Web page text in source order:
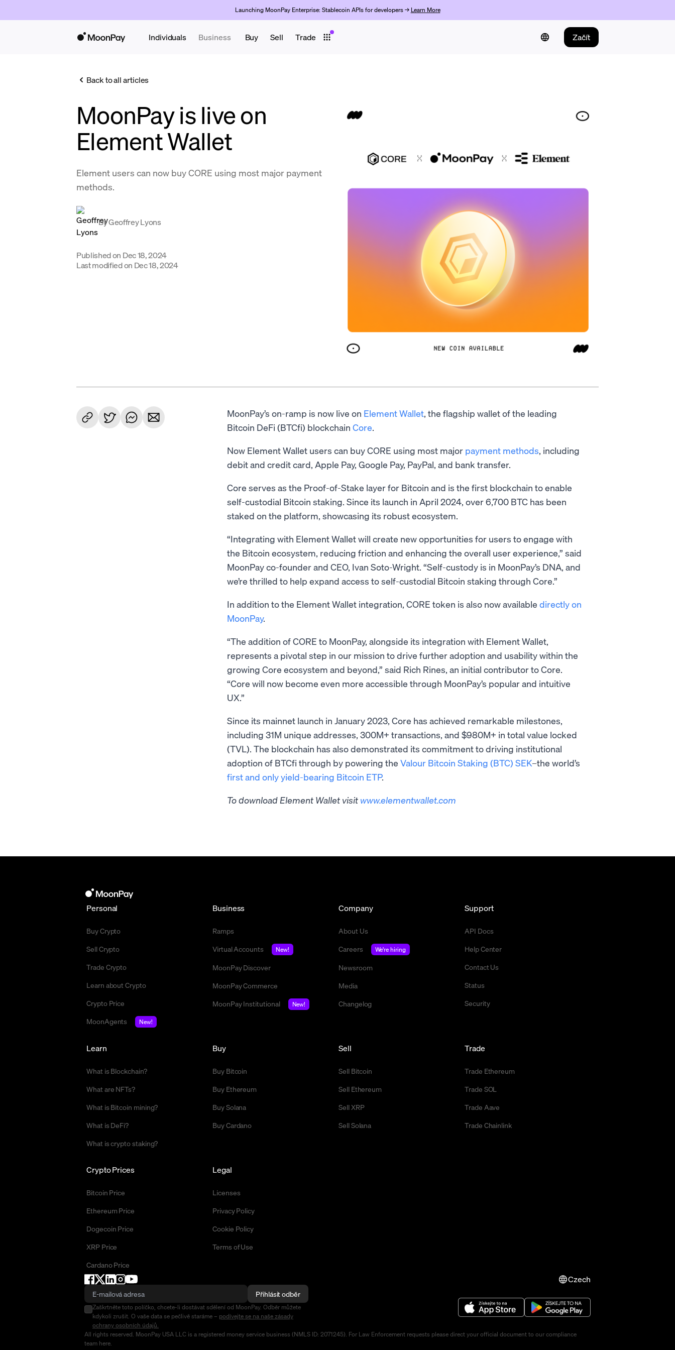
Launching MoonPay Enterprise: Stablecoin APIs for developers → Learn More
Individuals Business Buy Sell Trade Začít
Back to all articles
MoonPay is live on
Element Wallet
Element users can now buy CORE using most major payment
methods.
ByGeoffrey Lyons
Published on Dec 18, 2024
Last modified on Dec 18, 2024
MoonPay’s on-ramp is now live on Element Wallet, the flagship wallet of the leading
Bitcoin DeFi (BTCfi) blockchain Core.
Now Element Wallet users can buy CORE using most major payment methods, including
debit and credit card, Apple Pay, Google Pay, PayPal, and bank transfer.
Core serves as the Proof-of-Stake layer for Bitcoin and is the first blockchain to enable
self-custodial Bitcoin staking. Since its launch in April 2024, over 6,700 BTC has been
staked on the platform, showcasing its robust ecosystem.
“Integrating with Element Wallet will create new opportunities for users to engage with
the Bitcoin ecosystem, reducing friction and enhancing the overall user experience,” said
MoonPay co-founder and CEO, Ivan Soto-Wright. “Self-custody is in MoonPay’s DNA, and
we’re thrilled to help expand access to self-custodial Bitcoin staking through Core.”
In addition to the Element Wallet integration, CORE token is also now available directly on
MoonPay.
“The addition of CORE to MoonPay, alongside its integration with Element Wallet,
represents a pivotal step in our mission to drive further adoption and usability within the
growing Core ecosystem and beyond,” said Rich Rines, an initial contributor to Core.
“Core will now become even more accessible through MoonPay’s popular and intuitive
UX.”
Since its mainnet launch in January 2023, Core has achieved remarkable milestones,
including 31M unique addresses, 300M+ transactions, and $980M+ in total value locked
(TVL). The blockchain has also demonstrated its commitment to driving institutional
adoption of BTCfi through by powering the Valour Bitcoin Staking (BTC) SEK–the world’s
first and only yield-bearing Bitcoin ETP.
To download Element Wallet visit ​​ www.elementwallet.com
Personal
Buy Crypto
Sell Crypto
Trade Crypto
Learn about Crypto
Crypto Price
MoonAgents
New!
Business
Ramps
Virtual Accounts
New!
MoonPay Discover
MoonPay Commerce
MoonPay Institutional
New!
Company
About Us
Careers
We're hiring
Newsroom
Media
Changelog
Support
API Docs
Help Center
Contact Us
Status
Security
Buy
Buy Bitcoin
Buy Ethereum
Buy Solana
Buy Cardano
Sell
Sell Bitcoin
Sell Ethereum
Sell XRP
Sell Solana
Trade
Trade Ethereum
Trade SOL
Trade Aave
Trade Chainlink
Crypto Prices
Bitcoin Price
Ethereum Price
Dogecoin Price
XRP Price
Cardano Price
Learn
What is Blockchain?
What are NFTs?
What is Bitcoin mining?
What is DeFi?
What is crypto staking?
Legal
Licenses
Privacy Policy
Cookie Policy
Terms of Use
Czech
Přihlásit odběr
Zaškrtněte toto políčko, chcete-li dostávat sdělení od MoonPay. Odběr můžete
kdykoli zrušit. O vaše data se pečlivě staráme – podívejte se na naše zásady
ochrany osobních údajů.
All rights reserved. MoonPay USA LLC is a registered money service business (NMLS ID: 2071245). For Law Enforcement requests please direct your official document to our compliance
team here.